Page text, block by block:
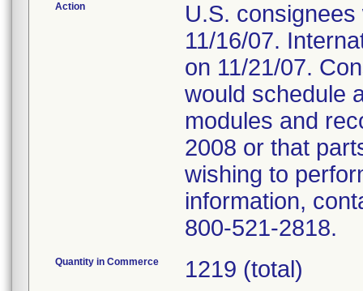
Action
U.S.
11/16/07.
on 11/21/07.
would schedule
modules and
2008 or that
wishing to
information,
800-521-2818.
Quantity in Commerce 1219 (total)